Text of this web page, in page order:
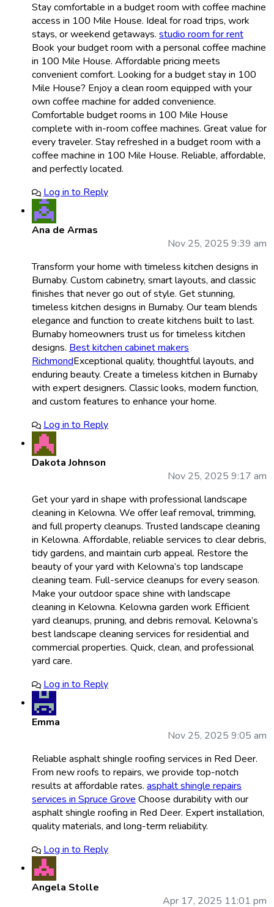
Stay comfortable in a budget room with coffee machine
access in 100 Mile House. Ideal for road trips, work
stays, or weekend getaways. studio room for rent
Book your budget room with a personal coffee machine
in 100 Mile House. Affordable pricing meets
convenient comfort. Looking for a budget stay in 100
Mile House? Enjoy a clean room equipped with your
own coffee machine for added convenience.
Comfortable budget rooms in 100 Mile House
complete with in-room coffee machines. Great value for
every traveler. Stay refreshed in a budget room with a
coffee machine in 100 Mile House. Reliable, affordable,
and perfectly located.
Log in to Reply
Ana de Armas
Nov 25, 2025 9:39 am
Transform your home with timeless kitchen designs in
Burnaby. Custom cabinetry, smart layouts, and classic
finishes that never go out of style. Get stunning,
timeless kitchen designs in Burnaby. Our team blends
elegance and function to create kitchens built to last.
Burnaby homeowners trust us for timeless kitchen
designs. Best kitchen cabinet makers
RichmondExceptional quality, thoughtful layouts, and
enduring beauty. Create a timeless kitchen in Burnaby
with expert designers. Classic looks, modern function,
and custom features to enhance your home.
Log in to Reply
Dakota Johnson
Nov 25, 2025 9:17 am
Get your yard in shape with professional landscape
cleaning in Kelowna. We offer leaf removal, trimming,
and full property cleanups. Trusted landscape cleaning
in Kelowna. Affordable, reliable services to clear debris,
tidy gardens, and maintain curb appeal. Restore the
beauty of your yard with Kelowna’s top landscape
cleaning team. Full-service cleanups for every season.
Make your outdoor space shine with landscape
cleaning in Kelowna. Kelowna garden work Efficient
yard cleanups, pruning, and debris removal. Kelowna’s
best landscape cleaning services for residential and
commercial properties. Quick, clean, and professional
yard care.
Log in to Reply
Emma
Nov 25, 2025 9:05 am
Reliable asphalt shingle roofing services in Red Deer.
From new roofs to repairs, we provide top-notch
results at affordable rates. asphalt shingle repairs
services in Spruce Grove Choose durability with our
asphalt shingle roofing in Red Deer. Expert installation,
quality materials, and long-term reliability.
Log in to Reply
Angela Stolle
Apr 17, 2025 11:01 pm